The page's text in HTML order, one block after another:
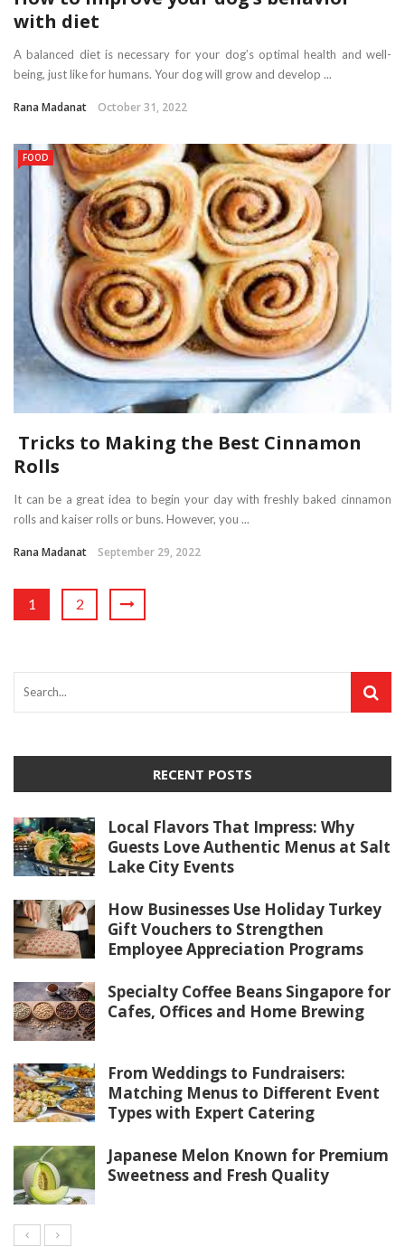
with diet
A balanced diet is necessary for your dog’s optimal health and well-
being, just like for humans. Your dog will grow and develop ...
Rana Madanat October 31, 2022
FOOD
Tricks to Making the Best Cinnamon
Rolls
It can be a great idea to begin your day with freshly baked cinnamon
rolls and kaiser rolls or buns. However, you ...
Rana Madanat September 29, 2022
1 2
RECENT POSTS
Local Flavors That Impress: Why
Guests Love Authentic Menus at Salt
Lake City Events
How Businesses Use Holiday Turkey
Gift Vouchers to Strengthen
Employee Appreciation Programs
Specialty Coffee Beans Singapore for
Cafes, Offices and Home Brewing
From Weddings to Fundraisers:
Matching Menus to Different Event
Types with Expert Catering
Japanese Melon Known for Premium
Sweetness and Fresh Quality